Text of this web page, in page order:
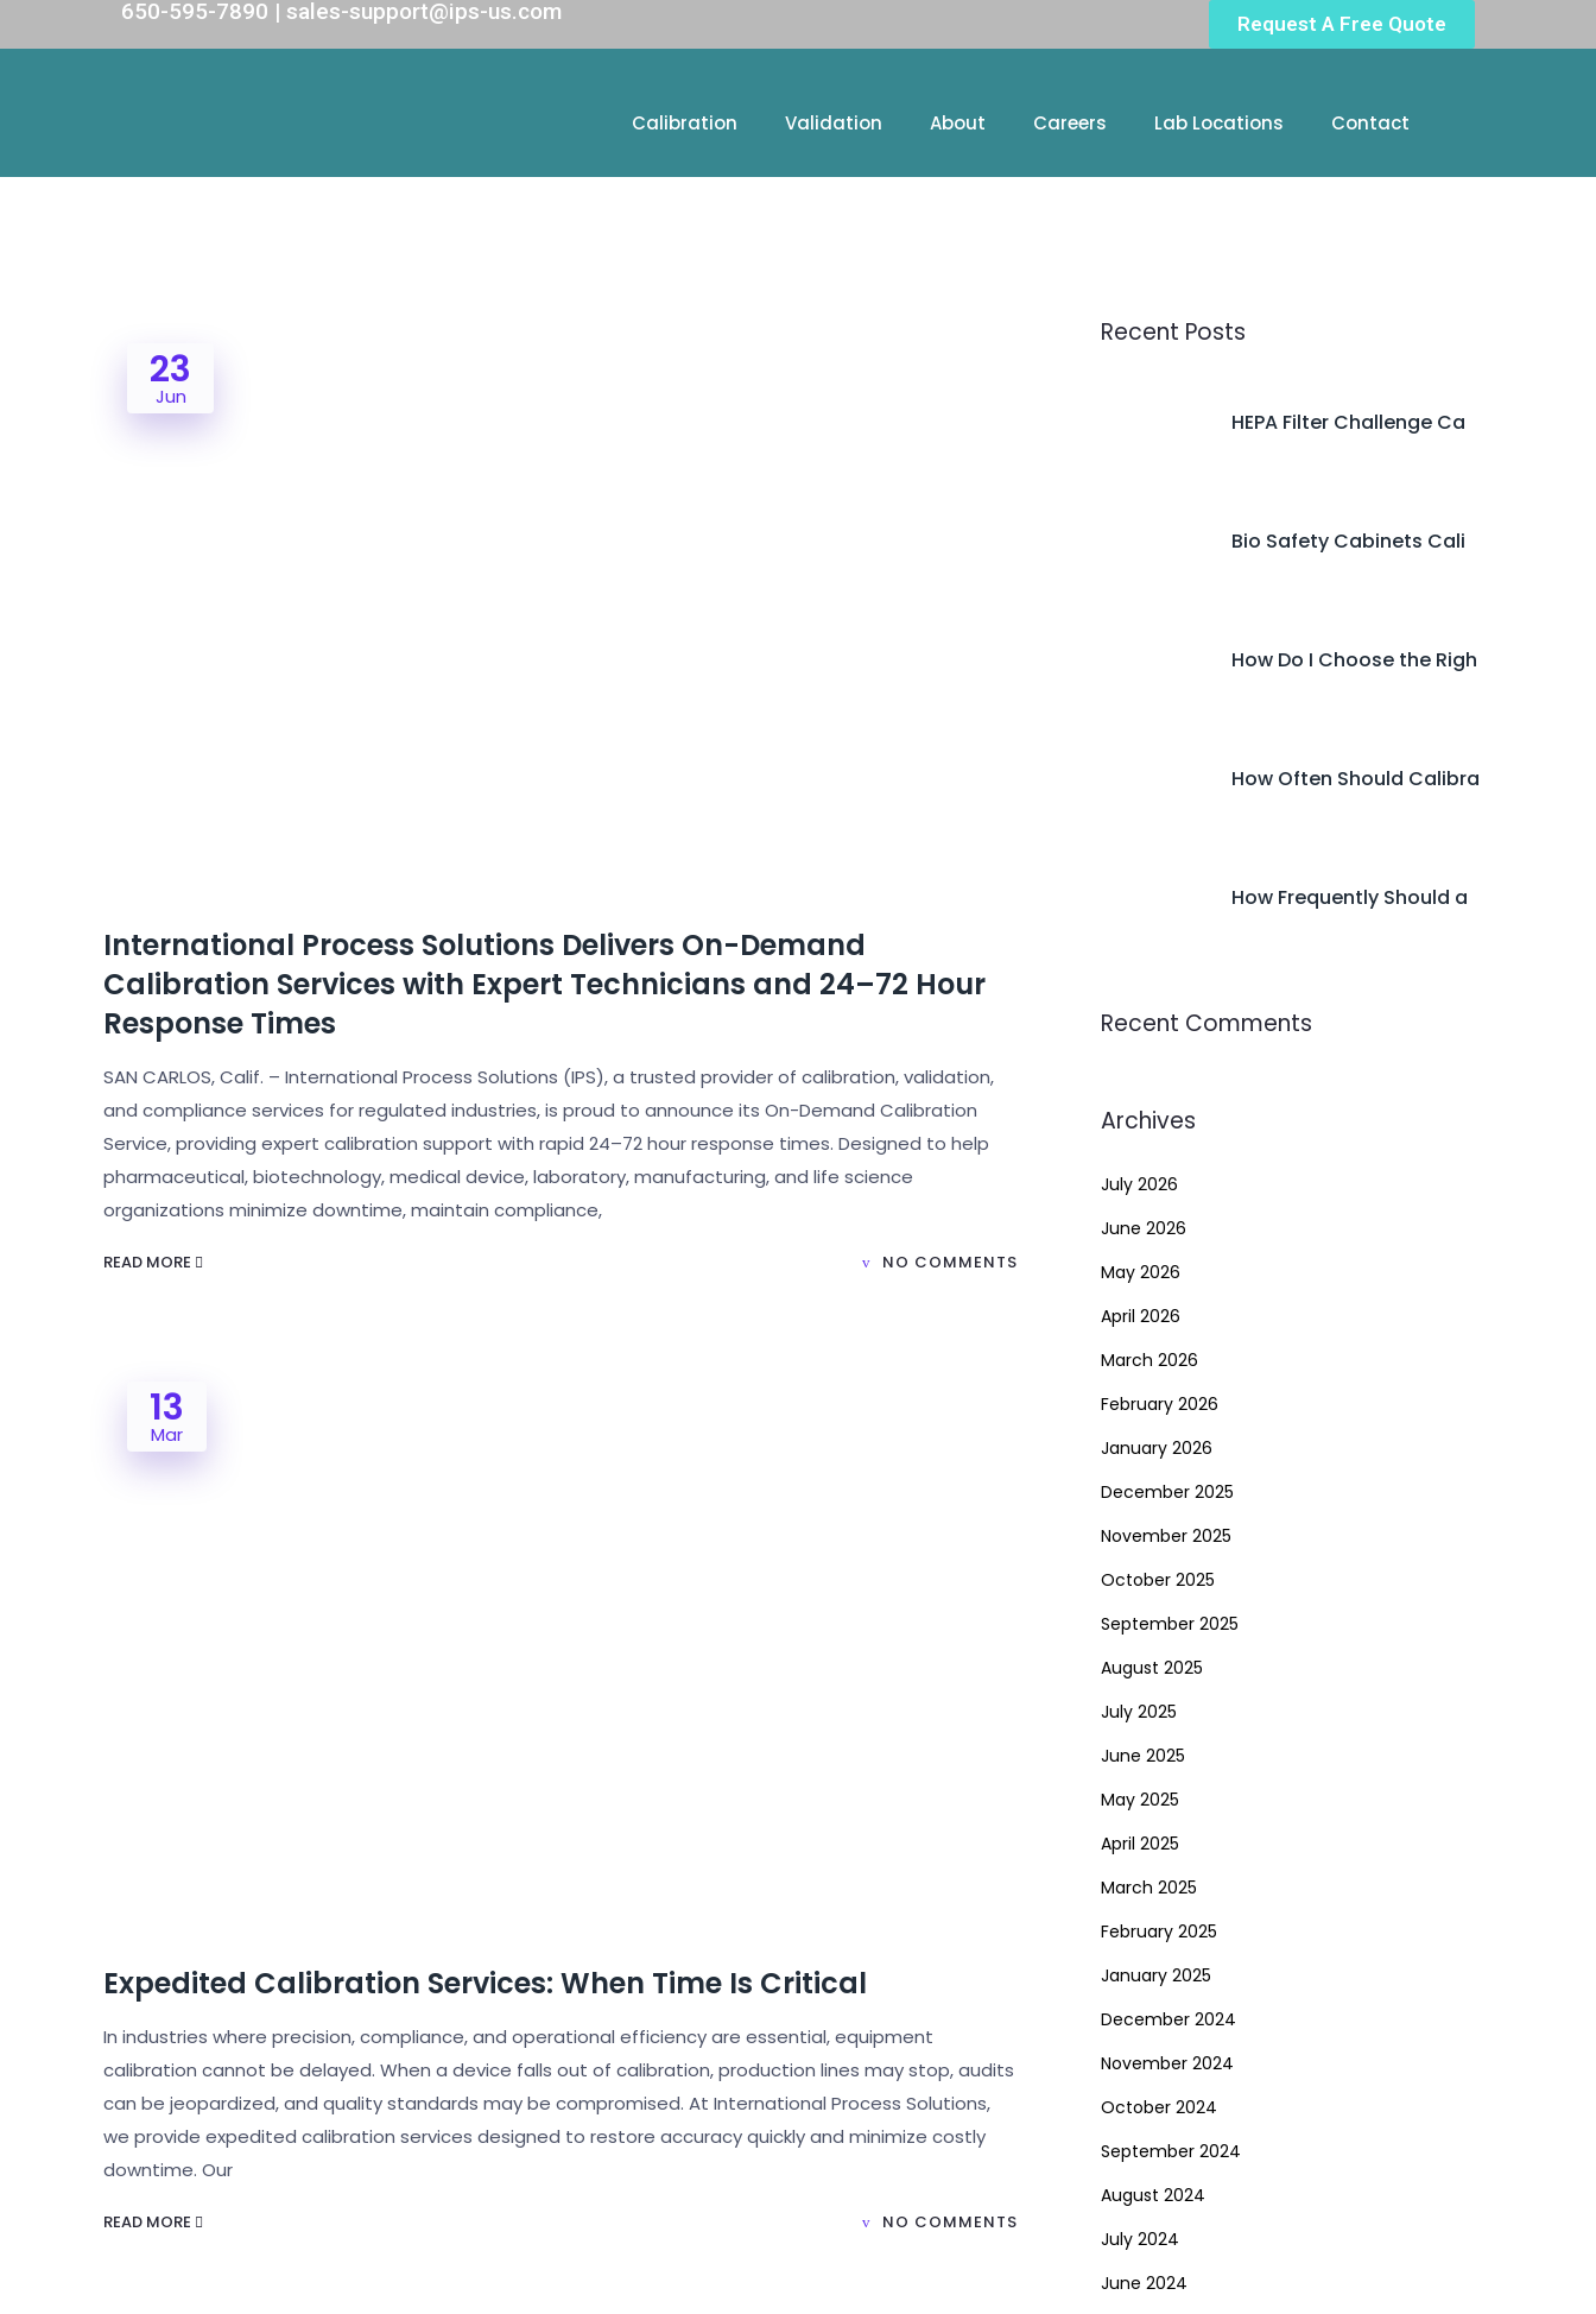
Request A Free Quote
650-595-7890 | sales-support@ips-us.com
Calibration Validation About Careers Lab Locations Contact
23
Jun
International Process Solutions Delivers On-Demand
Calibration Services with Expert Technicians and 24–72 Hour
Response Times
SAN CARLOS, Calif. – International Process Solutions (IPS), a trusted provider of calibration, validation,
and compliance services for regulated industries, is proud to announce its On-Demand Calibration
Service, providing expert calibration support with rapid 24–72 hour response times. Designed to help
pharmaceutical, biotechnology, medical device, laboratory, manufacturing, and life science
organizations minimize downtime, maintain compliance,
READ MORE NO COMMENTS
13
Mar
Expedited Calibration Services: When Time Is Critical
In industries where precision, compliance, and operational efficiency are essential, equipment
calibration cannot be delayed. When a device falls out of calibration, production lines may stop, audits
can be jeopardized, and quality standards may be compromised. At International Process Solutions,
we provide expedited calibration services designed to restore accuracy quickly and minimize costly
downtime. Our
READ MORE NO COMMENTS
Recent Posts
HEPA Filter Challenge Ca
Bio Safety Cabinets Cali
How Do I Choose the Righ
How Often Should Calibra
How Frequently Should a
Recent Comments
Archives
July 2026
June 2026
May 2026
April 2026
March 2026
February 2026
January 2026
December 2025
November 2025
October 2025
September 2025
August 2025
July 2025
June 2025
May 2025
April 2025
March 2025
February 2025
January 2025
December 2024
November 2024
October 2024
September 2024
August 2024
July 2024
June 2024